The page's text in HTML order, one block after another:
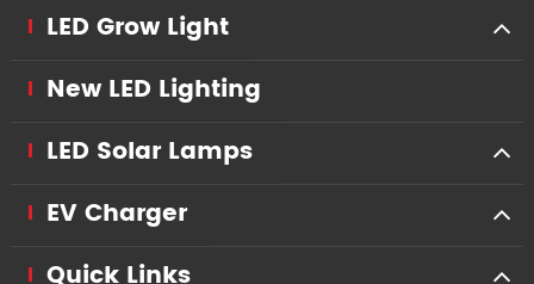
LED Grow Light
New LED Lighting
LED Solar Lamps
EV Charger